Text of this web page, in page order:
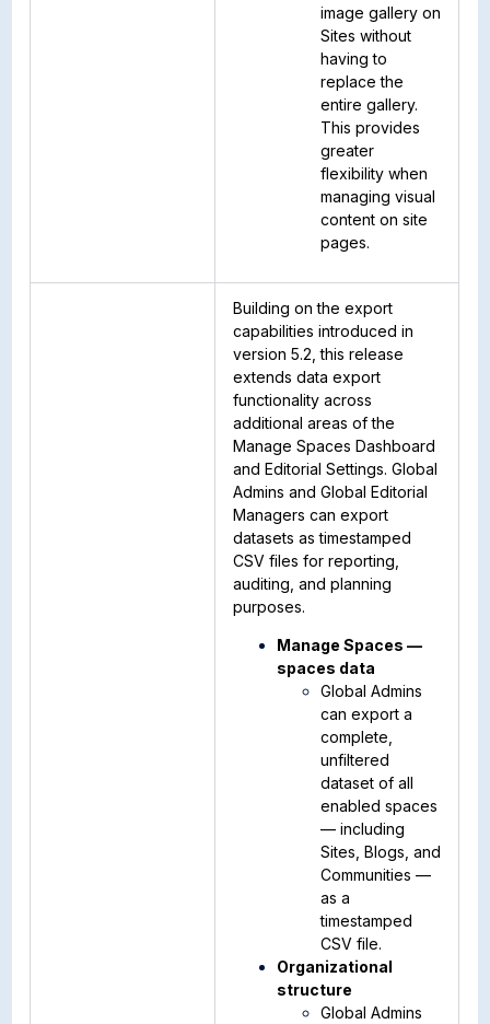
image gallery on
Sites without
having to
replace the
entire gallery.
This provides
greater
flexibility when
managing visual
content on site
pages.
Building on the export
capabilities introduced in
version 5.2, this release
extends data export
functionality across
additional areas of the
Manage Spaces Dashboard
and Editorial Settings. Global
Admins and Global Editorial
Managers can export
datasets as timestamped
CSV files for reporting,
auditing, and planning
purposes.
Manage Spaces —
spaces data
Global Admins
can export a
complete,
unfiltered
dataset of all
enabled spaces
— including
Sites, Blogs, and
Communities —
as a
timestamped
CSV file.
Organizational
structure
Global Admins